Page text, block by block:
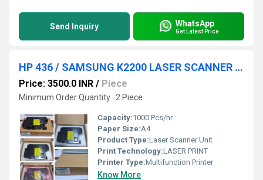
Send Inquiry WhatsApp
Get Latest Price
HP 436 / SAMSUNG K2200 LASER SCANNER UNIT
Price: 3500.0 INR / Piece
Minimum Order Quantity : 2 Piece
Capacity:1000 Pcs/hr
Paper Size:A4
Product Type:Laser Scanner Unit
Print Technology:LASER PRINT
Printer Type:Multifunction Printer
Know More